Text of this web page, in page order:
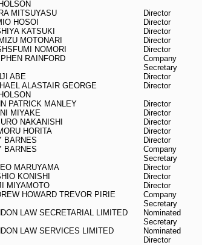
MITSUYASU
Director
HOSOI
Director
KATSUKI
Director
MOTONARI
Director
NOMORI
Director
RAINFORD
Company
Secretary
ABE
Director
ALASTAIR GEORGE
Director
PATRICK MANLEY
Director
MIYAKE
Director
NAKANISHI
Director
HORITA
Director
BARNES
Director
BARNES
Company
Secretary
MARUYAMA
Director
KONISHI
Director
MIYAMOTO
Director
HOWARD TREVOR PIRIE
Company
Secretary
LAW SECRETARIAL LIMITED
Nominated
Secretary
LAW SERVICES LIMITED
Nominated
Director